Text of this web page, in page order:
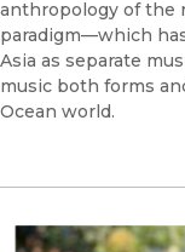
anthropology of the
paradigm—which
Asia as separate
music both forms
Ocean world.